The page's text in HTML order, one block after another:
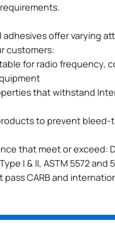
adhesives offer varying
customers:
for radio frequency,
that withstand
to prevent
that meet or exceed:
I & II, ASTM 5572 and
pass CARB and